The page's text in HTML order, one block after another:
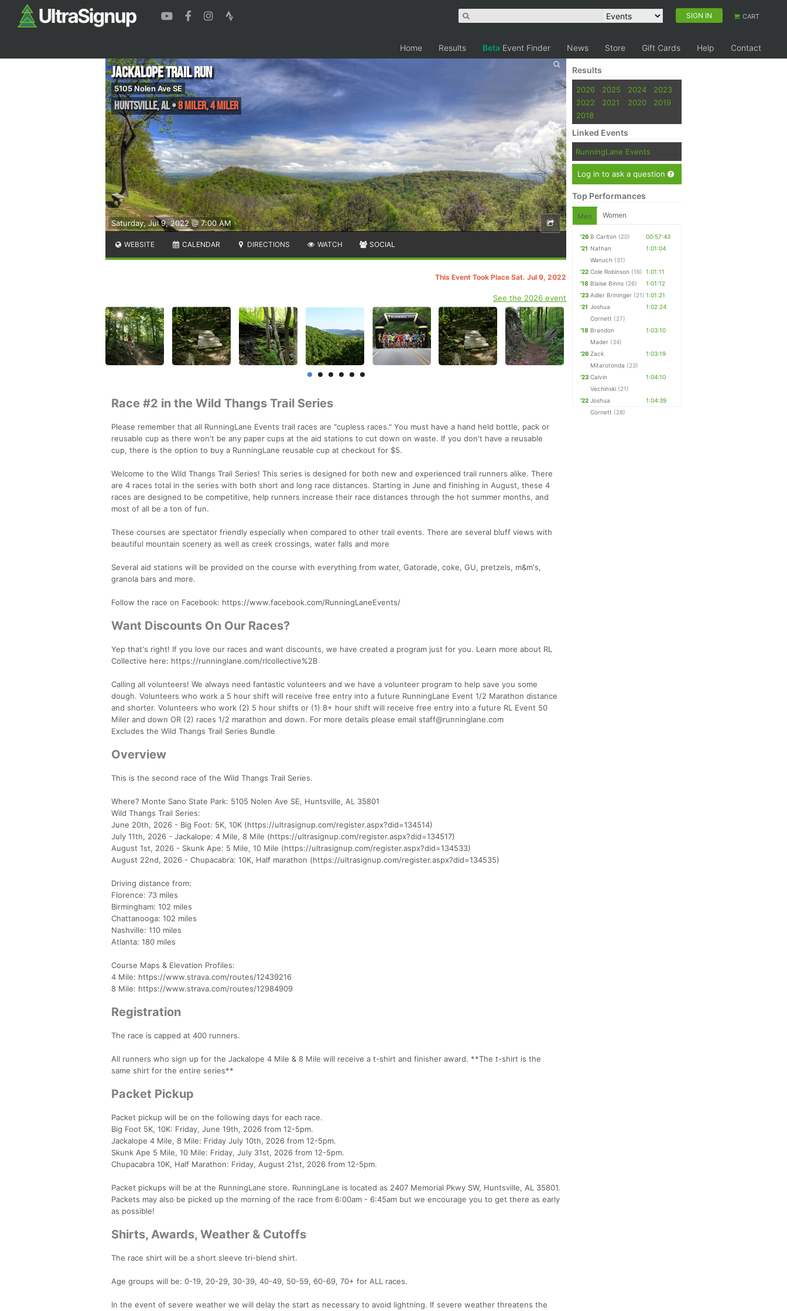
SIGN IN CART
Home Results Beta Event Finder News Store Gift Cards Help Contact
Saturday, Jul 9, 2022 @ 7:00 AM
Jackalope Trail Run
5105 Nolen Ave SE
Huntsville,AL•8 Miler, 4 Miler
WEBSITE CALENDAR DIRECTIONS WATCH SOCIAL
This Event Took Place Sat. Jul 9, 2022
See the 2026 event
Race #2 in the Wild Thangs Trail Series
Please remember that all RunningLane Events trail races are "cupless races." You must have a hand held bottle, pack or
reusable cup as there won't be any paper cups at the aid stations to cut down on waste. If you don't have a reusable
cup, there is the option to buy a RunningLane reusable cup at checkout for $5.
Welcome to the Wild Thangs Trail Series! This series is designed for both new and experienced trail runners alike. There
are 4 races total in the series with both short and long race distances. Starting in June and finishing in August, these 4
races are designed to be competitive, help runners increase their race distances through the hot summer months, and
most of all be a ton of fun.
These courses are spectator friendly especially when compared to other trail events. There are several bluff views with
beautiful mountain scenery as well as creek crossings, water falls and more
Several aid stations will be provided on the course with everything from water, Gatorade, coke, GU, pretzels, m&m's,
granola bars and more.
Follow the race on Facebook: https://www.facebook.com/RunningLaneEvents/
Want Discounts On Our Races?
Yep that's right! If you love our races and want discounts, we have created a program just for you. Learn more about RL
Collective here: https://runninglane.com/rlcollective%2B
Calling all volunteers! We always need fantastic volunteers and we have a volunteer program to help save you some
dough. Volunteers who work a 5 hour shift will receive free entry into a future RunningLane Event 1/2 Marathon distance
and shorter. Volunteers who work (2) 5 hour shifts or (1) 8+ hour shift will receive free entry into a future RL Event 50
Miler and down OR (2) races 1/2 marathon and down. For more details please email staff@runninglane.com
Excludes the Wild Thangs Trail Series Bundle
Overview
This is the second race of the Wild Thangs Trail Series.
Where? Monte Sano State Park: 5105 Nolen Ave SE, Huntsville, AL 35801
Wild Thangs Trail Series:
June 20th, 2026 - Big Foot: 5K, 10K (https://ultrasignup.com/register.aspx?did=134514)
July 11th, 2026 - Jackalope: 4 Mile, 8 Mile (https://ultrasignup.com/register.aspx?did=134517)
August 1st, 2026 - Skunk Ape: 5 Mile, 10 Mile (https://ultrasignup.com/register.aspx?did=134533)
August 22nd, 2026 - Chupacabra: 10K, Half marathon (https://ultrasignup.com/register.aspx?did=134535)
Driving distance from:
Florence: 73 miles
Birmingham: 102 miles
Chattanooga: 102 miles
Nashville: 110 miles
Atlanta: 180 miles
Course Maps & Elevation Profiles:
4 Mile: https://www.strava.com/routes/12439216
8 Mile: https://www.strava.com/routes/12984909
Registration
The race is capped at 400 runners.
All runners who sign up for the Jackalope 4 Mile & 8 Mile will receive a t-shirt and finisher award. **The t-shirt is the
same shirt for the entire series**
Packet Pickup
Packet pickup will be on the following days for each race.
Big Foot 5K, 10K: Friday, June 19th, 2026 from 12-5pm.
Jackalope 4 Mile, 8 Mile: Friday July 10th, 2026 from 12-5pm.
Skunk Ape 5 Mile, 10 Mile: Friday, July 31st, 2026 from 12-5pm.
Chupacabra 10K, Half Marathon: Friday, August 21st, 2026 from 12-5pm.
Packet pickups will be at the RunningLane store. RunningLane is located as 2407 Memorial Pkwy SW, Huntsville, AL 35801.
Packets may also be picked up the morning of the race from 6:00am - 6:45am but we encourage you to get there as early
as possible!
Shirts, Awards, Weather & Cutoffs
The race shirt will be a short sleeve tri-blend shirt.
Age groups will be: 0-19, 20-29, 30-39, 40-49, 50-59, 60-69, 70+ for ALL races.
In the event of severe weather we will delay the start as necessary to avoid lightning. If severe weather threatens the
Results
2026 2025 2024
2023
2022
2021 2020
2019
2018
Linked Events
RunningLane Events
Log in to ask a question
Top Performances
Men Women
'26 B Carlton (20)
00:57:43
'21 Nathan
Wanuch (31)
1:01:04
'22 Cole Robinson (16) 1:01:11
'18 Blaise Binns (26)
1:01:12
'23 Adler Brininger (21) 1:01:21
'21 Joshua
Cornett (27)
1:02:24
'18 Brandon
Mader (34)
1:03:10
'26 Zack
Mitarotonda (23)
1:03:19
'23 Calvin
Vechinski (21)
1:04:10
'22 Joshua
Cornett (28)
1:04:39